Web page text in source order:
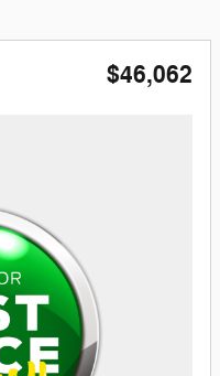
$46,062